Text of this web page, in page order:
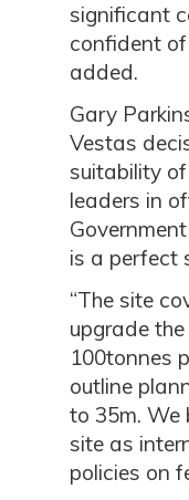
significant
confident
added.
Gary
Vestas
suitability
leaders in
is a perfect
“The site
upgrade
100tonnes
outline
to 35m. We
site as
policies on